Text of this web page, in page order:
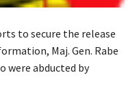
to secure the release
Maj. Gen. Rabe
were abducted by